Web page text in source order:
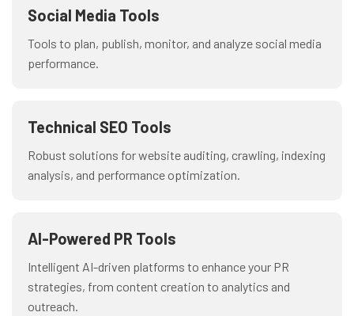
Social Media Tools
Tools to plan, publish, monitor, and analyze social media
performance.
Technical SEO Tools
Robust solutions for website auditing, crawling, indexing
analysis, and performance optimization.
AI-Powered PR Tools
Intelligent AI-driven platforms to enhance your PR
strategies, from content creation to analytics and
outreach.